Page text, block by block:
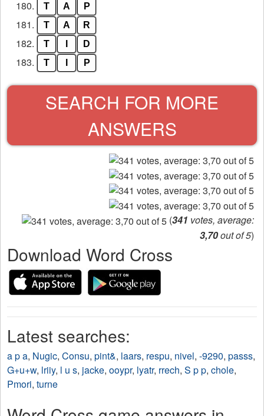
180. T A P
181. T A R
182. T D
183. T P
SEARCH FOR MORE
ANSWERS
(341 votes, average:
3,70out of 5)
Download Word Cross
Latest searches:
a p a, Nugic, Consu, pint&, laars, respu, nivel, -9290, passs,
G+u+w, lriiy, l u s, jacke, ooypr, lyatr, rrech, S p p, chole,
Pmori, turne